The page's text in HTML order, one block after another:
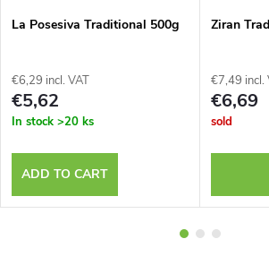
La Posesiva Traditional 500g
€6,29 incl. VAT
€5,62
In stock >20 ks
ADD TO CART
Ziran
€7,49 incl.
€6,69
sold